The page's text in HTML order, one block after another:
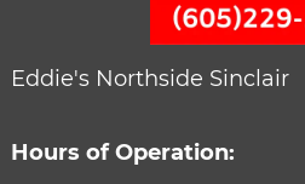
SERVICE VIDEOS
ABOUT
Eddie's Northside Sinclair
Hours of Operation: